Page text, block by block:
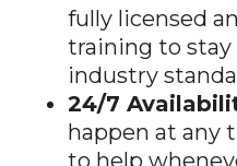
fully licensed
training to
industry
24/7
happen at any